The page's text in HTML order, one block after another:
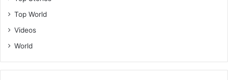
Top World
Videos
World